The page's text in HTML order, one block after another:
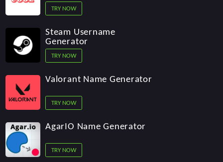
TRY NOW
Steam Username
Generator
TRY NOW
Valorant Name Generator
TRY NOW
AgarIO Name Generator
TRY NOW